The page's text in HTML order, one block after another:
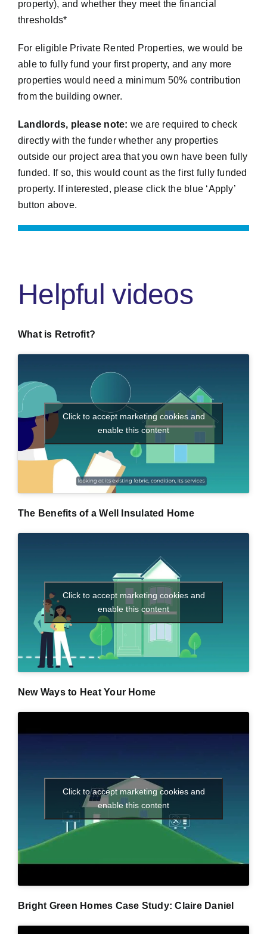
property), and whether they meet the financial
thresholds*
For eligible Private Rented Properties, we would be
able to fully fund your first property, and any more
properties would need a minimum 50% contribution
from the building owner.
Landlords, please note: we are required to check
directly with the funder whether any properties
outside our project area that you own have been fully
funded. If so, this would count as the first fully funded
property. If interested, please click the blue ‘Apply’
button above.
Helpful videos
What is Retrofit?
Click to accept marketing cookies and
enable this content
The Benefits of a Well Insulated Home
Click to accept marketing cookies and
enable this content
New Ways to Heat Your Home
Click to accept marketing cookies and
enable this content
Bright Green Homes Case Study: Claire Daniel